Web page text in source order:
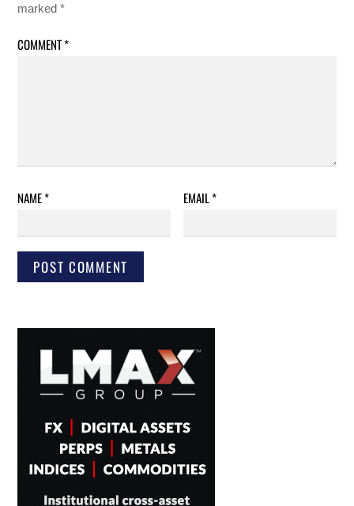
marked*
COMMENT*
NAME* EMAIL*